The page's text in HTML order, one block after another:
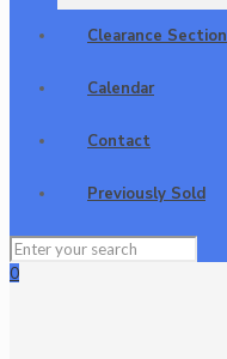
Clearance Section
Calendar
Contact
Previously Sold
0